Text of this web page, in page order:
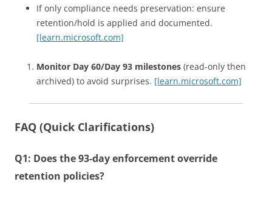
If only compliance needs preservation: ensure
retention/hold is applied and documented.
[learn.microsoft.com]
Monitor Day 60/Day 93 milestones (read-only then
archived) to avoid surprises. [learn.microsoft.com]
FAQ (Quick Clarifications)
Q1: Does the 93‑day enforcement override
retention policies?